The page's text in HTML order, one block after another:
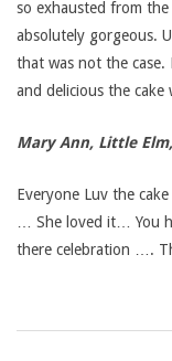
so exhausted from
absolutely gorgeous.
that was not the
and delicious the cake
Mary Ann, Little
Everyone Luv the
… She loved it… You
there celebration ….